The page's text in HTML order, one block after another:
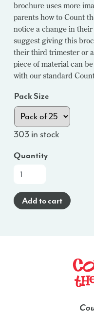
brochure uses more
parents how to Count
notice a change in their
suggest giving this
their third trimester or
piece of material can
with our standard
Pack Size
303 in stock
Quantity
At-
Glance
Brochure
Add to cart